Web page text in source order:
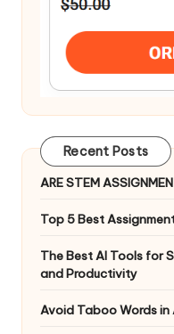
Recent Posts
ARE STEM
Top 5 Best
The Best AI Tools for
and Productivity
Avoid Taboo Words